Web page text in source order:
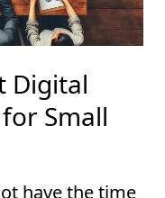
Digital
Small
have the time